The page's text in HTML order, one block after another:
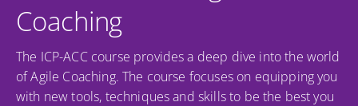
Coaching
The ICP-ACC course provides a deep dive into the world
of Agile Coaching. The course focuses on equipping you
with new tools, techniques and skills to be the best you